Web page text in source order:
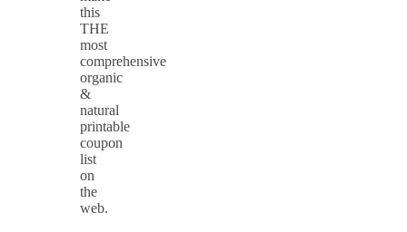
this
THE
most
comprehensive
organic
&
natural
printable
coupon
list
on
the
web.